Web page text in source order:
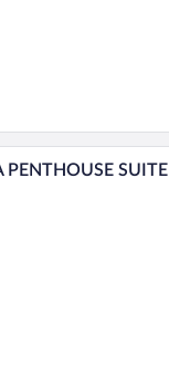
A modern
PENTHOUSE